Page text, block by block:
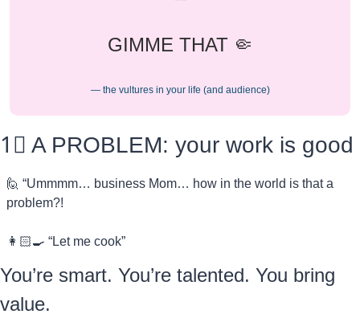
GIMME THAT 🤏
— the vultures in your life (and audience)
1⃣ A PROBLEM: your work is good
🙋 “Ummmm… business Mom… how in the world is that a
problem?!
👩🏻‍🍳 “Let me cook”
You’re smart. You’re talented. You bring
value.